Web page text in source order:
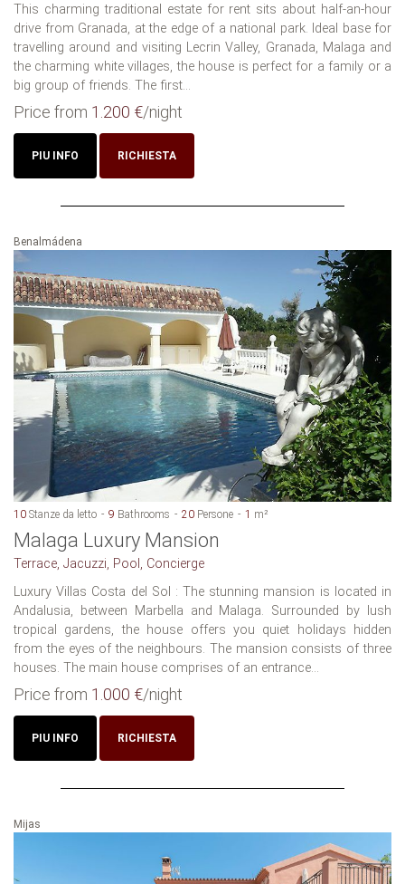
This charming traditional estate for rent sits about half-an-hour
drive from Granada, at the edge of a national park. Ideal base for
travelling around and visiting Lecrin Valley, Granada, Malaga and
the charming white villages, the house is perfect for a family or a
big group of friends. The first...
Price from 1.200 €/night
PIU INFO RICHIESTA
Benalmádena
10 Stanze da letto 9 Bathrooms 20 Persone 1 m²
Malaga Luxury Mansion
Terrace, Jacuzzi, Pool, Concierge
Luxury Villas Costa del Sol : The stunning mansion is located in
Andalusia, between Marbella and Malaga. Surrounded by lush
tropical gardens, the house offers you quiet holidays hidden
from the eyes of the neighbours. The mansion consists of three
houses. The main house comprises of an entrance...
Price from 1.000 €/night
PIU INFO RICHIESTA
Mijas